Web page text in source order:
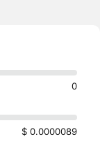
0
$ 0.0000089